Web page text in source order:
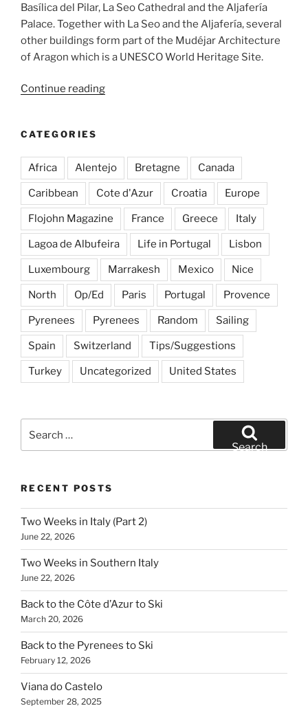
Basílica del Pilar, La Seo Cathedral and the Aljafería
Palace. Together with La Seo and the Aljafería, several
other buildings form part of the Mudéjar Architecture
of Aragon which is a UNESCO World Heritage Site.
Continue reading“In
rioja
wines
in
Spain”
CATEGORIES
Africa Alentejo Bretagne Canada
Caribbean Cote d'Azur Croatia Europe
Flojohn Magazine France Greece Italy
Lagoa de Albufeira Life in Portugal Lisbon
Luxembourg Marrakesh Mexico Nice
North Op/Ed Paris Portugal Provence
Pyrenees Pyrenees Random Sailing
Spain Switzerland Tips/Suggestions
Turkey Uncategorized United States
for:
Search
RECENT POSTS
Two Weeks in Italy (Part 2)
June 22, 2026
Two Weeks in Southern Italy
June 22, 2026
Back to the Côte d’Azur to Ski
March 20, 2026
Back to the Pyrenees to Ski
February 12, 2026
Viana do Castelo
September 28, 2025